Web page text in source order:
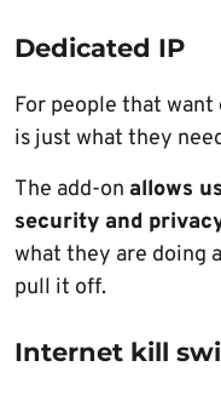
Dedicated IP
For people that
is just what they
The add-on allows
security and
what they are doing
pull it off.
Internet kill